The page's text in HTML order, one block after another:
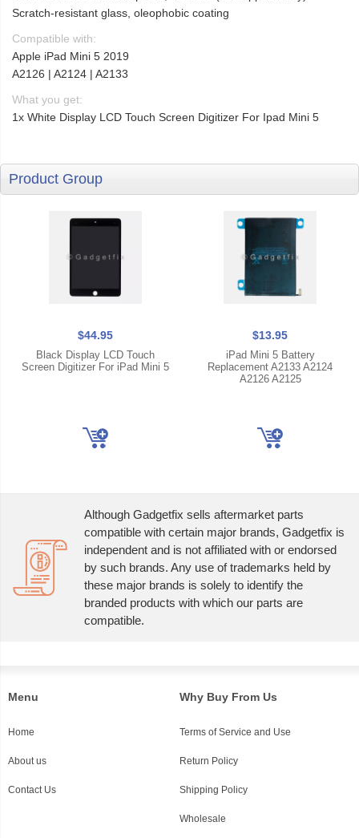
Scratch-resistant glass, oleophobic coating
Compatible with:
Apple iPad Mini 5 2019
A2126 | A2124 | A2133
What you get:
1x White Display LCD Touch Screen Digitizer For Ipad Mini 5
Product Group
$44.95
Black Display LCD Touch
Screen Digitizer For iPad Mini 5
$13.95
iPad Mini 5 Battery
Replacement A2133 A2124
A2126 A2125
Although Gadgetfix sells aftermarket parts
compatible with certain major brands, Gadgetfix is
independent and is not affiliated with or endorsed
by such brands. Any use of trademarks held by
these major brands is solely to identify the
branded products with which our parts are
compatible.
Menu
Home
About us
Contact Us
Why Buy From Us
Terms of Service and Use
Return Policy
Shipping Policy
Wholesale